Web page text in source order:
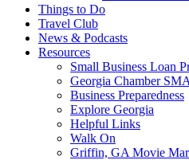
Things to Do
Travel Club
News & Podcasts
Resources
Small Business Loan
Georgia Chamber
Business Preparedness
Explore Georgia
Helpful Links
Walk On
Griffin, GA Movie